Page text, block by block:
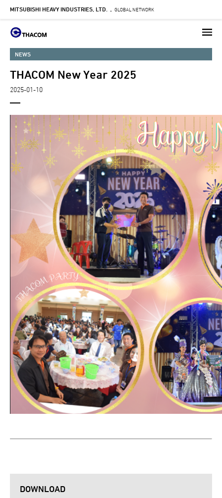
Skip
main
MITSUBISHI HEAVY INDUSTRIES, LTD. - GLOBAL NETWORK
NEWS
THACOM New Year 2025
2025-01-10
DOWNLOAD